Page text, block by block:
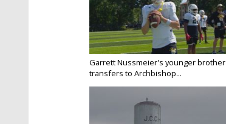
Garrett Nussmeier's younger brother
transfers to Archbishop...